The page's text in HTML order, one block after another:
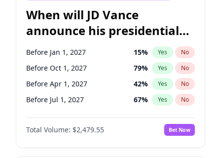
When will JD Vance
announce his presidential
candidacy?
Before Jan 1, 2027 15% Yes No
Before Oct 1, 2027 79% Yes No
Before Apr 1, 2027 42% Yes No
Before Jul 1, 2027 67% Yes No
Total Volume: $2,479.55 Bet Now